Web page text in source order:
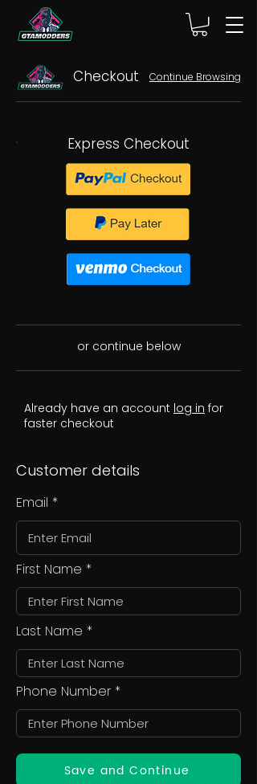
Checkout Continue Browsing
Express Checkout
or continue below
Already have an account log in for
faster checkout
Customer details
Email
First Name
Last Name
Phone Number
Save and Continue